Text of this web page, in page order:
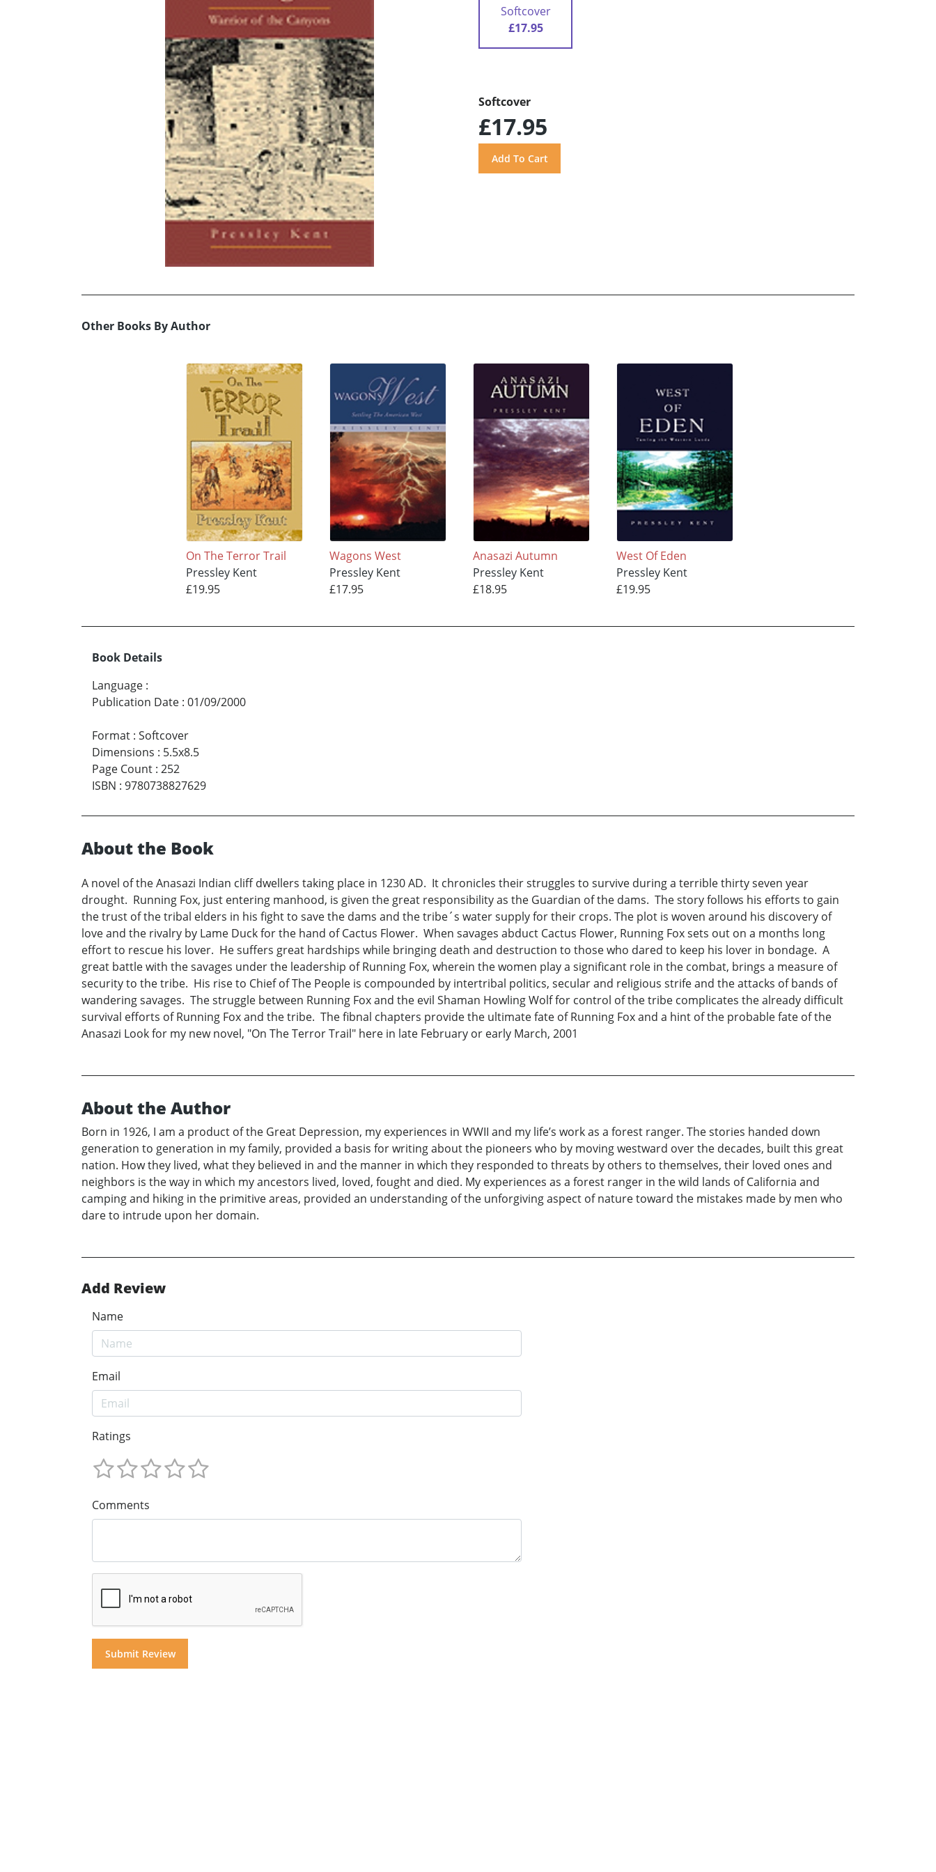
Softcover
£17.95
Softcover
£17.95
Other Books By Author
On The Terror Trail
Pressley Kent
£19.95
Wagons West
Pressley Kent
£17.95
Anasazi Autumn
Pressley Kent
£18.95
West Of Eden
Pressley Kent
£19.95
Book Details
Language :
Publication Date : 01/09/2000
Format : Softcover
Dimensions : 5.5x8.5
Page Count : 252
ISBN : 9780738827629
About the Book
A novel of the Anasazi Indian cliff dwellers taking place in 1230 AD. It chronicles their struggles to survive during a terrible thirty seven year
drought. Running Fox, just entering manhood, is given the great responsibility as the Guardian of the dams. The story follows his efforts to gain
the trust of the tribal elders in his fight to save the dams and the tribe´s water supply for their crops. The plot is woven around his discovery of
love and the rivalry by Lame Duck for the hand of Cactus Flower. When savages abduct Cactus Flower, Running Fox sets out on a months long
effort to rescue his lover. He suffers great hardships while bringing death and destruction to those who dared to keep his lover in bondage. A
great battle with the savages under the leadership of Running Fox, wherein the women play a significant role in the combat, brings a measure of
security to the tribe. His rise to Chief of The People is compounded by intertribal politics, secular and religious strife and the attacks of bands of
wandering savages. The struggle between Running Fox and the evil Shaman Howling Wolf for control of the tribe complicates the already difficult
survival efforts of Running Fox and the tribe. The fibnal chapters provide the ultimate fate of Running Fox and a hint of the probable fate of the
Anasazi Look for my new novel, "On The Terror Trail" here in late February or early March, 2001
About the Author
Born in 1926, I am a product of the Great Depression, my experiences in WWII and my life’s work as a forest ranger. The stories handed down
generation to generation in my family, provided a basis for writing about the pioneers who by moving westward over the decades, built this great
nation. How they lived, what they believed in and the manner in which they responded to threats by others to themselves, their loved ones and
neighbors is the way in which my ancestors lived, loved, fought and died. My experiences as a forest ranger in the wild lands of California and
camping and hiking in the primitive areas, provided an understanding of the unforgiving aspect of nature toward the mistakes made by men who
dare to intrude upon her domain.
Add Review
Name
Email
Ratings
Comments